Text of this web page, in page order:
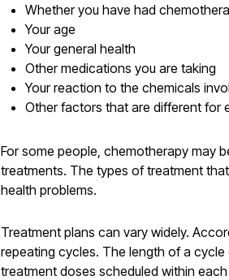
Whether you have had
Your age
Your general health
Other medications you are taking
Your reaction to the chemicals
Other factors that are different for
For some people, chemotherapy may
treatments. The types of treatment
health problems.
Treatment plans can vary widely.
repeating cycles. The length of a
treatment doses scheduled within